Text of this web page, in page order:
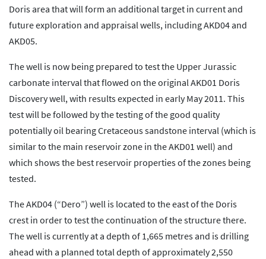
Doris area that will form an additional target in current and
future exploration and appraisal wells, including AKD04 and
AKD05.
The well is now being prepared to test the Upper Jurassic
carbonate interval that flowed on the original AKD01 Doris
Discovery well, with results expected in early May 2011. This
test will be followed by the testing of the good quality
potentially oil bearing Cretaceous sandstone interval (which is
similar to the main reservoir zone in the AKD01 well) and
which shows the best reservoir properties of the zones being
tested.
The AKD04 (“Dero”) well is located to the east of the Doris
crest in order to test the continuation of the structure there.
The well is currently at a depth of 1,665 metres and is drilling
ahead with a planned total depth of approximately 2,550